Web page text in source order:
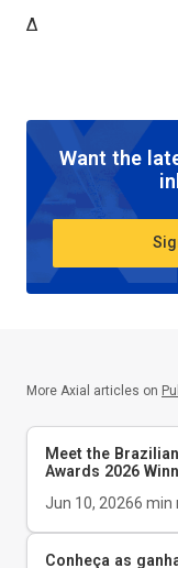
Δ
Want the
More Axial articles on
Meet the
Awards 2026
Jun 10, 20266 min
Conheça as